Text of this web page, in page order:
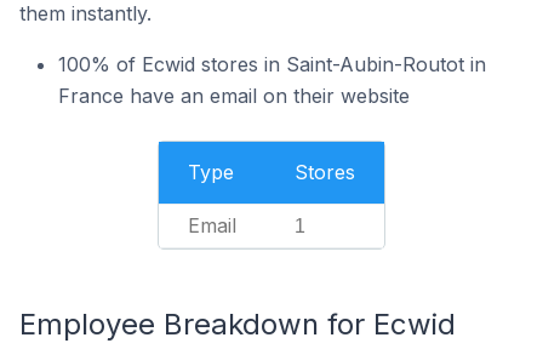
them instantly.
100% of Ecwid stores in Saint-Aubin-Routot in
France have an email on their website
Type Stores
Email 1
Employee Breakdown for Ecwid